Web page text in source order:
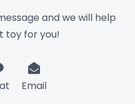
and we will help
toy for you!
Email